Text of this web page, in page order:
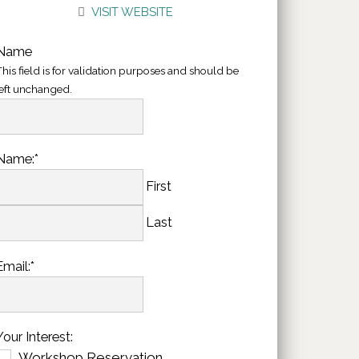
VISIT WEBSITE
field is for validation purposes and should be
unchanged.
*
First
Last
*
Interest: